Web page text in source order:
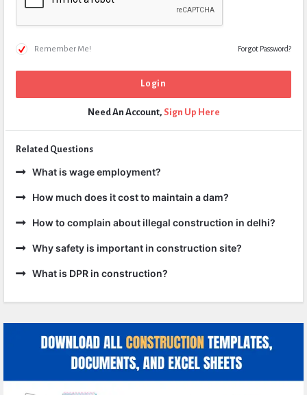
Remember Me! Forgot Password?
Need An Account, Sign Up Here
Related Questions
What is wage employment?
How much does it cost to maintain a dam?
How to complain about illegal construction in delhi?
Why safety is important in construction site?
What is DPR in construction?